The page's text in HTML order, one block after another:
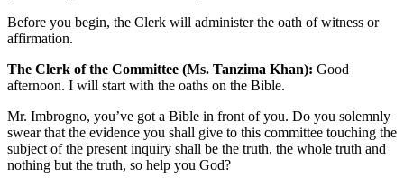
Before you begin, the Clerk will administer the oath of witness or
affirmation.
The Clerk of the Committee (Ms. Tanzima Khan): Good
afternoon. I will start with the oaths on the Bible.
Mr. Imbrogno, you’ve got a Bible in front of you. Do you solemnly
swear that the evidence you shall give to this committee touching the
subject of the present inquiry shall be the truth, the whole truth and
nothing but the truth, so help you God?